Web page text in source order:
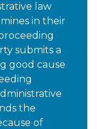
law
in their
submits a
good cause
the
of